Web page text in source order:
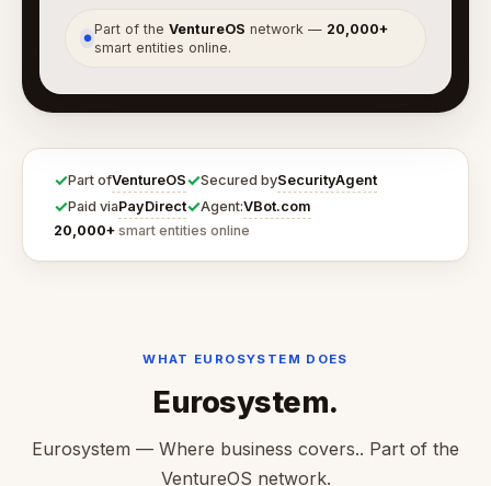
●
Part of theVentureOS network — 20,000+
smart entities online.
✓Part ofVentureOS✓Secured bySecurityAgent
✓Paid viaPayDirect✓Agent:VBot.com
20,000+ smart entities online
WHAT EUROSYSTEM DOES
Eurosystem.
Eurosystem — Where business covers.. Part of the
VentureOS network.